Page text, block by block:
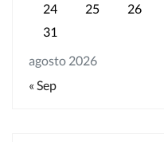
agosto 2026
24
25 26
31
« Sep